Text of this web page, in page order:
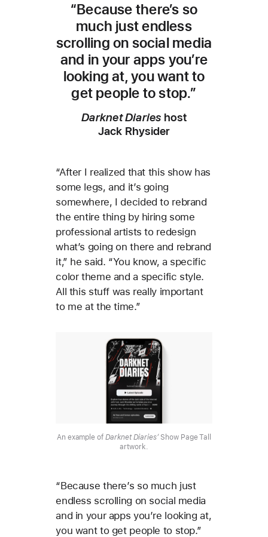
“Because there’s so
much just endless
scrolling on social media
and in your apps you’re
looking at, you want to
get people to stop.”
Darknet Diaries host
Jack Rhysider
“After I realized that this show has
some legs, and it’s going
somewhere, I decided to rebrand
the entire thing by hiring some
professional artists to redesign
what’s going on there and rebrand
it,” he said. “You know, a specific
color theme and a specific style.
All this stuff was really important
to me at the time.”
An example of Darknet Diaries’Show Page Tall
artwork.
“Because there’s so much just
endless scrolling on social media
and in your apps you’re looking at,
you want to get people to stop.”